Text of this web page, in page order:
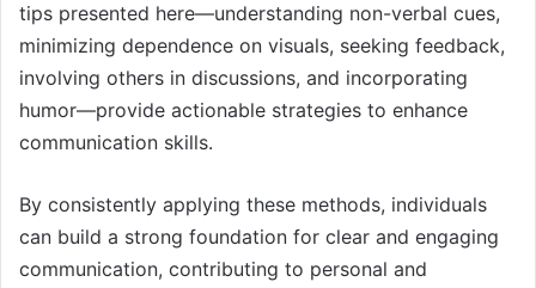
tips presented here—understanding non-verbal cues,
minimizing dependence on visuals, seeking feedback,
involving others in discussions, and incorporating
humor—provide actionable strategies to enhance
communication skills.
By consistently applying these methods, individuals
can build a strong foundation for clear and engaging
communication, contributing to personal and